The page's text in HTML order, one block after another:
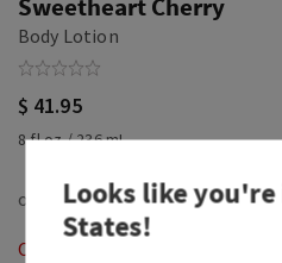
Sweetheart Cherry
Body Lotion
$ 41.95
8 fl oz / 236 mL
Out of Stock
Looks like
States!